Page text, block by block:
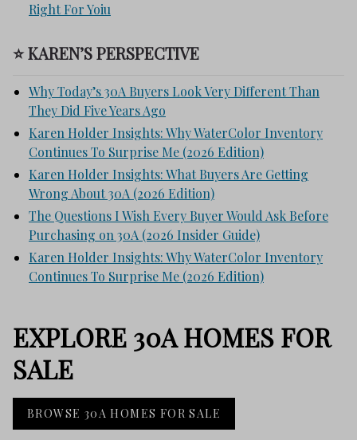
Right For Yoiu
⭐ KAREN’S PERSPECTIVE
Why Today’s 30A Buyers Look Very Different Than
They Did Five Years Ago
Karen Holder Insights: Why WaterColor Inventory
Continues To Surprise Me (2026 Edition)
Karen Holder Insights: What Buyers Are Getting
Wrong About 30A (2026 Edition)
The Questions I Wish Every Buyer Would Ask Before
Purchasing on 30A (2026 Insider Guide)
Karen Holder Insights: Why WaterColor Inventory
Continues To Surprise Me (2026 Edition)
EXPLORE 30A HOMES FOR
SALE
BROWSE 30A HOMES FOR SALE